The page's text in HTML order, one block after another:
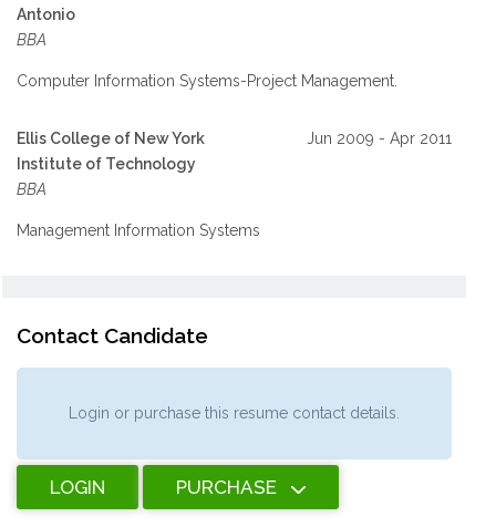
Antonio
BBA
Computer Information Systems-Project Management.
Ellis College of New York
Institute of Technology
BBA
Jun 2009 - Apr 2011
Management Information Systems
Contact Candidate
Login or purchase this resume contact details.
LOGIN PURCHASE